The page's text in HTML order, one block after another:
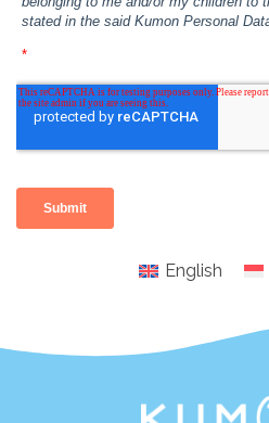
English